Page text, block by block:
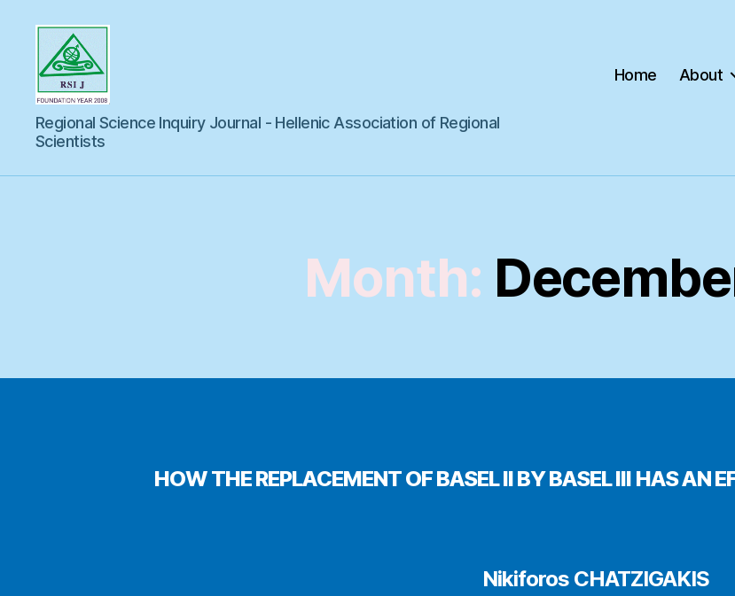
Science
Inquiry
Regional Science Inquiry Journal - Hellenic Association of Regional
Scientists
Home About
Month:
HOW THE REPLACEMENT OF BASEL II BY BASEL III HAS AN
Nikiforos CHATZIGAKIS